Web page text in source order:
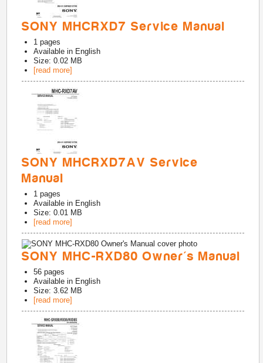
SONY MHCRXD7 Service Manual
1 pages
Available in English
Size: 0.02 MB
[read more]
SONY MHCRXD7AV Service
Manual
1 pages
Available in English
Size: 0.01 MB
[read more]
SONY MHC-RXD80 Owner's Manual
56 pages
Available in English
Size: 3.62 MB
[read more]